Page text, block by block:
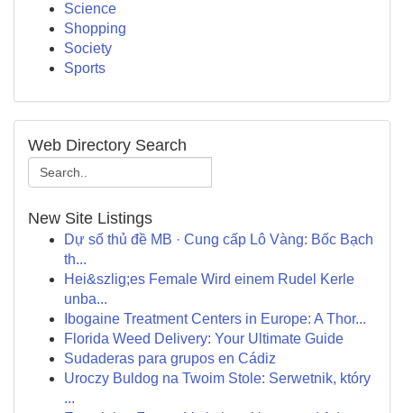
Science
Shopping
Society
Sports
Web Directory Search
New Site Listings
Dự số thủ đề MB · Cung cấp Lô Vàng: Bốc Bạch
th...
Hei&szlig;es Female Wird einem Rudel Kerle
unba...
Ibogaine Treatment Centers in Europe: A Thor...
Florida Weed Delivery: Your Ultimate Guide
Sudaderas para grupos en Cádiz
Uroczy Buldog na Twoim Stole: Serwetnik, który
...